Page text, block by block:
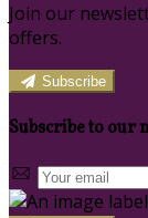
Join our
offers.
Subscribe
Subscribe to our